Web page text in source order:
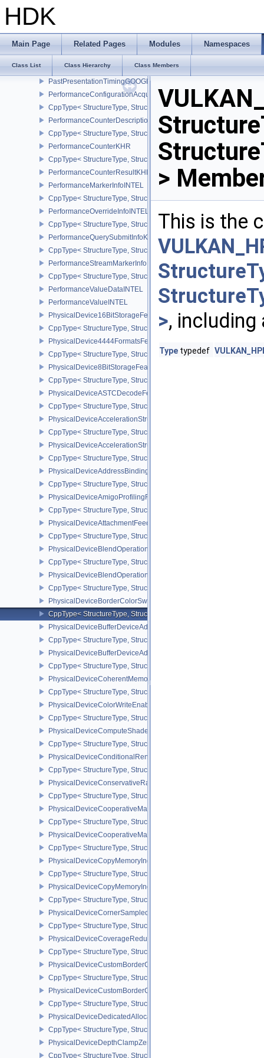
HDK
Main Page Related Pages Modules Namespaces
Class List Class Hierarchy Class Members
CppType< StructureType,
CppType< StructureType,
OpticalFlowSessionCreatePrivateDataInfoNV
CppType< StructureType,
PastPresentationTimingGOOGLE
PerformanceConfigurationAcquireInfoINTEL
CppType< StructureType,
PerformanceCounterDescriptionKHR
CppType< StructureType,
PerformanceCounterKHR
CppType< StructureType,
PerformanceCounterResultKHR
PerformanceMarkerInfoINTEL
CppType< StructureType,
PerformanceOverrideInfoINTEL
CppType< StructureType,
PerformanceQuerySubmitInfoKHR
CppType< StructureType,
PerformanceStreamMarkerInfoINTEL
CppType< StructureType,
PerformanceValueDataINTEL
PerformanceValueINTEL
PhysicalDevice16BitStorageFeatures
CppType< StructureType,
PhysicalDevice4444FormatsFeaturesEXT
CppType< StructureType,
PhysicalDevice8BitStorageFeatures
CppType< StructureType,
PhysicalDeviceASTCDecodeFeaturesEXT
CppType< StructureType,
PhysicalDeviceAccelerationStructureFeaturesKHR
CppType< StructureType,
PhysicalDeviceAccelerationStructurePropertiesKHR
CppType< StructureType,
PhysicalDeviceAddressBindingReportFeaturesEXT
CppType< StructureType,
PhysicalDeviceAmigoProfilingFeaturesSEC
CppType< StructureType,
PhysicalDeviceAttachmentFeedbackLoopLayoutFeaturesEXT
CppType< StructureType,
PhysicalDeviceBlendOperationAdvancedFeaturesEXT
CppType< StructureType,
PhysicalDeviceBlendOperationAdvancedPropertiesEXT
CppType< StructureType,
PhysicalDeviceBorderColorSwizzleFeaturesEXT
CppType< StructureType,
PhysicalDeviceBufferDeviceAddressFeatures
CppType< StructureType,
PhysicalDeviceBufferDeviceAddressFeaturesEXT
CppType< StructureType,
PhysicalDeviceCoherentMemoryFeaturesAMD
CppType< StructureType,
PhysicalDeviceColorWriteEnableFeaturesEXT
CppType< StructureType,
PhysicalDeviceComputeShaderDerivativesFeaturesNV
CppType< StructureType,
PhysicalDeviceConditionalRenderingFeaturesEXT
CppType< StructureType,
PhysicalDeviceConservativeRasterizationPropertiesEXT
CppType< StructureType,
PhysicalDeviceCooperativeMatrixFeaturesNV
CppType< StructureType,
PhysicalDeviceCooperativeMatrixPropertiesNV
CppType< StructureType,
PhysicalDeviceCopyMemoryIndirectFeaturesNV
CppType< StructureType,
PhysicalDeviceCopyMemoryIndirectPropertiesNV
CppType< StructureType,
PhysicalDeviceCornerSampledImageFeaturesNV
CppType< StructureType,
PhysicalDeviceCoverageReductionModeFeaturesNV
CppType< StructureType,
PhysicalDeviceCustomBorderColorFeaturesEXT
CppType< StructureType,
PhysicalDeviceCustomBorderColorPropertiesEXT
CppType< StructureType,
PhysicalDeviceDedicatedAllocationImageAliasingFeaturesNV
CppType< StructureType,
PhysicalDeviceDepthClampZeroOneFeaturesEXT
CppType< StructureType,
>
This is the
>,
Type typedef